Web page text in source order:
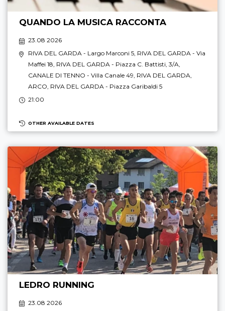
QUANDO LA MUSICA RACCONTA
23.08 2026
RIVA DEL GARDA - Largo Marconi 5, RIVA DEL GARDA - Via
Maffei 18, RIVA DEL GARDA - Piazza C. Battisti, 3/A,
CANALE DI TENNO - Villa Canale 49, RIVA DEL GARDA,
ARCO, RIVA DEL GARDA - Piazza Garibaldi 5
21:00
OTHER AVAILABLE DATES
LEDRO RUNNING
23.08 2026